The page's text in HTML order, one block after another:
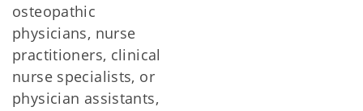
osteopathic
physicians, nurse
practitioners, clinical
nurse specialists, or
physician assistants,